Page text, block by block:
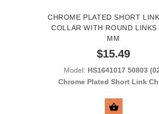
CHROME PLATED SHORT
COLLAR WITH ROUND
MM
$15.49
Model: HS1641017 50803
Chrome Plated Short Link